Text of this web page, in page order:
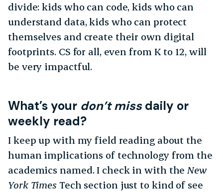
divide: kids who can code, kids who can
understand data, kids who can protect
themselves and create their own digital
footprints. CS for all, even from K to 12, will
be very impactful.
What’s your don’t missdaily or
weekly read?
I keep up with my field reading about the
human implications of technology from the
academics named. I check in with theNew
York Times Tech section just to kind of see